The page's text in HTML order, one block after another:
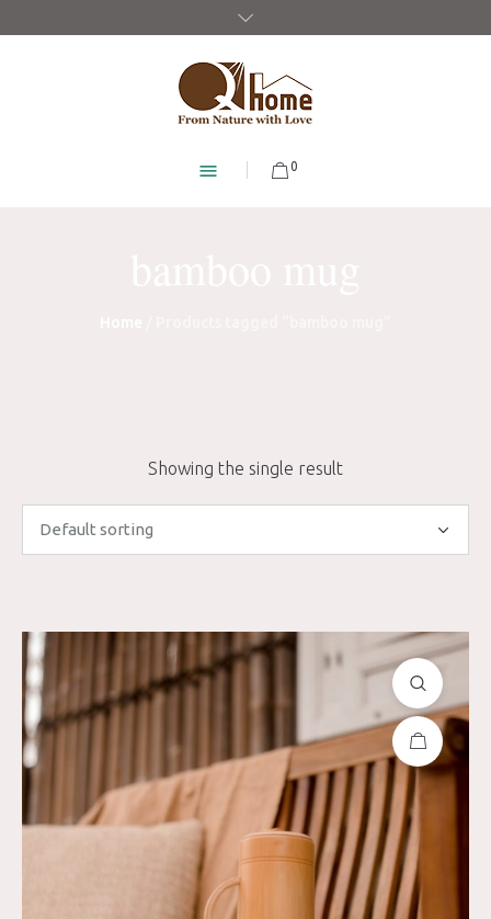
0
Showing the single result